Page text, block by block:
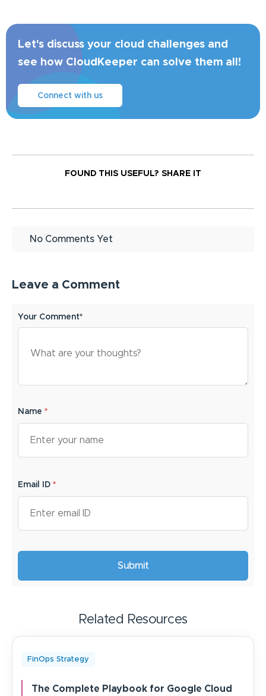
Let's discuss your cloud challenges and
see how CloudKeeper can solve them all!
Connect with us
FOUND THIS USEFUL? SHARE IT
No Comments Yet
Leave a Comment
Your Comment*
Name *
Email ID *
Related Resources
FinOps Strategy
The Complete Playbook for Google Cloud